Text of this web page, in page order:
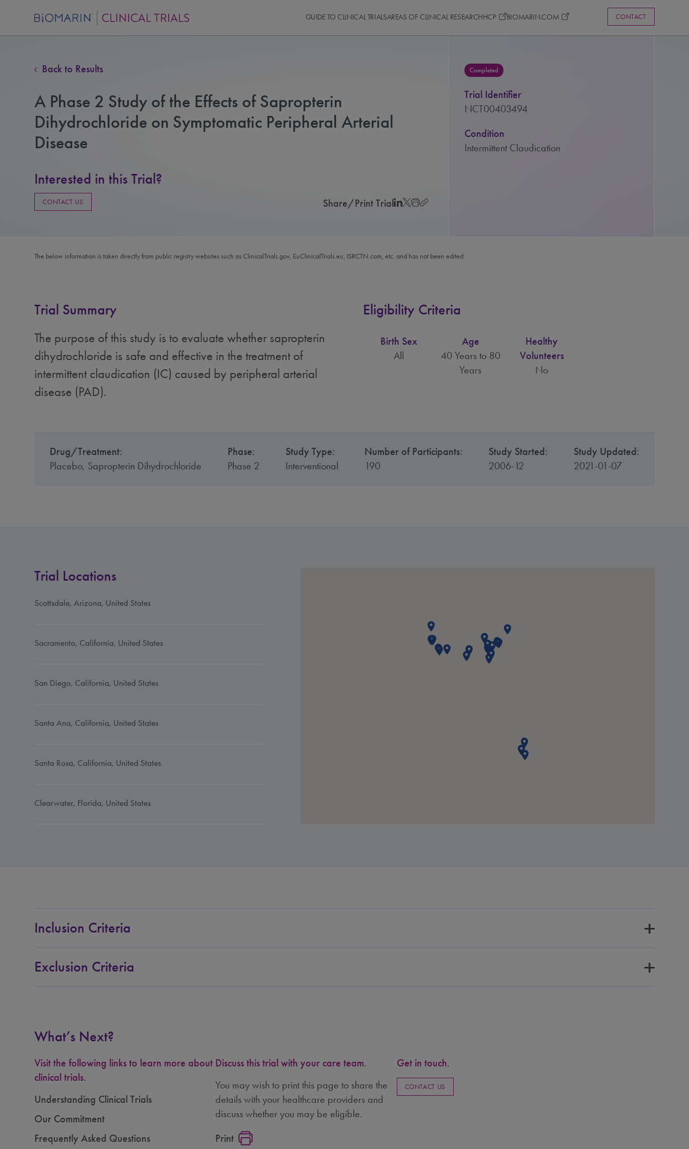
GUIDE TO CLINICAL TRIALSAREAS OF CLINICAL RESEARCHHCP BIOMARIN.COM CONTACT
Back to Results
A Phase 2 Study of the Effects of Sapropterin
Dihydrochloride on Symptomatic Peripheral Arterial
Disease
Interested in this Trial?
CONTACT US Share/Print Trial
Completed
Trial Identifier
NCT00403494
Condition
Intermittent Claudication
The below information is taken directly from public registry websites such as ClinicalTrials.gov, EuClinicalTrials.eu, ISRCTN.com, etc. and has not been edited.
Trial Summary
The purpose of this study is to evaluate whether sapropterin
dihydrochloride is safe and effective in the treatment of
intermittent claudication (IC) caused by peripheral arterial
disease (PAD).
Eligibility Criteria
Birth Sex
All
Age
40 Years to 80
Years
Healthy
Volunteers
No
Drug/Treatment:
Placebo, Sapropterin Dihydrochloride
Phase:
Phase 2
Study Type:
Interventional
Number of Participants:
190
Study Started:
2006-12
Study Updated:
2021-01-07
Trial Locations
Scottsdale, Arizona, United States
Sacramento, California, United States
San Diego, California, United States
Santa Ana, California, United States
Santa Rosa, California, United States
Clearwater, Florida, United States
Indianapolis, Indiana, United States
Auburn, Maine, United States
Portland, Oregon, United States
Knoxville, Tennessee, United States
Dallas, Texas, United States
Inclusion Criteria
Exclusion Criteria
What’s Next?
Visit the following links to learn more about
clinical trials.
Understanding Clinical Trials
Our Commitment
Frequently Asked Questions
Discuss this trial with your care team.
You may wish to print this page to share the
details with your healthcare providers and
discuss whether you may be eligible.
Print
Get in touch.
CONTACT US